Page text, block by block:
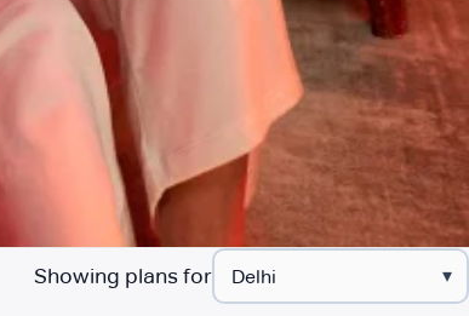
Showing plans for ▾